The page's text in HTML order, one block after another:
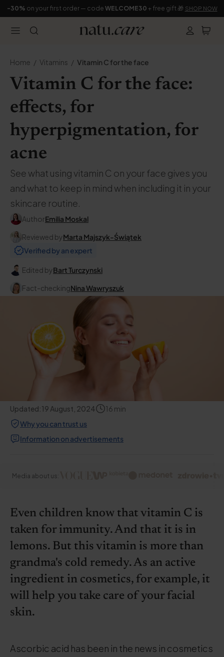
-30% on your first order — code WELCOME30 + free gift 🎁 SHOP NOW
Home Vitamins Vitamin C for the face
Vitamin C for the face:
effects, for
hyperpigmentation, for
acne
See what using vitamin C on your face gives you
and what to keep in mind when including it in your
skincare routine.
AuthorEmilia Moskal
Reviewed byMarta Majszyk-Świątek
Verified by an expert
Edited byBart Turczynski
Fact-checkingNina Wawryszuk
Updated:19 August, 2024 16 min
Why you can trust us
Information on advertisements
Media about us:
Even children know that vitamin C is
taken for immunity. And that it is in
lemons. But this vitamin is more than
grandma's cold remedy. As an active
ingredient in cosmetics, for example, it
will help you take care of your facial
skin.
Ascorbic acid has been in the news in cosmetics